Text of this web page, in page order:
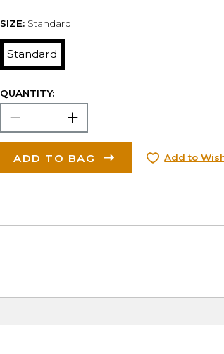
SIZE: Standard
Standard
QUANTITY:
ADD TO BAG Add to